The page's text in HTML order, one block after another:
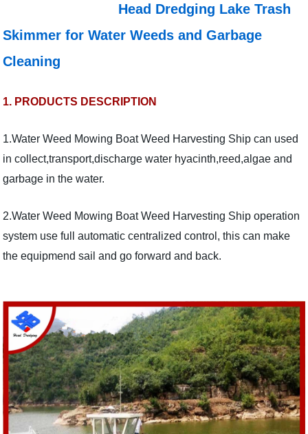
Head Dredging Lake Trash
Skimmer for Water Weeds and Garbage
Cleaning
1. PRODUCTS DESCRIPTION
1.Water Weed Mowing Boat Weed Harvesting Ship can used
in collect,transport,discharge water hyacinth,reed,algae and
garbage in the water.
2.Water Weed Mowing Boat Weed Harvesting Ship operation
system use full automatic centralized control, this can make
the equipmend sail and go forward and back.